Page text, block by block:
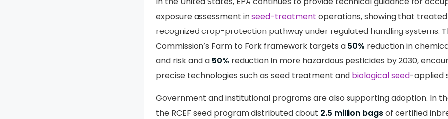
exposure assessment inseed-treatment operations, showing that
recognized crop-protection pathway under regulated handling systems.
Commission’s Farm to Fork framework targets a 50% reduction in
and risk and a 50% reduction in more hazardous pesticides by 2030,
precise technologies such as seed treatment and biological seed-applied
Government and institutional programs are also supporting adoption. In
the RCEF seed program distributed about 2.5 million bagsof certified